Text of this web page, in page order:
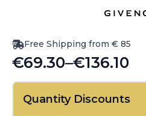
Free Shipping from € 85
€69.30–€136.10
Price
range:
€69.30
Quantity Discounts